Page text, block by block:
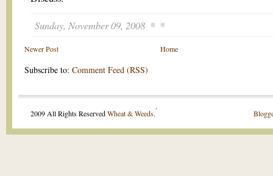
Sunday, November 09, 2008
Newer Post Home
Subscribe to: Comment Feed (RSS)
2009 All Rights ReservedWheat & Weeds.
.